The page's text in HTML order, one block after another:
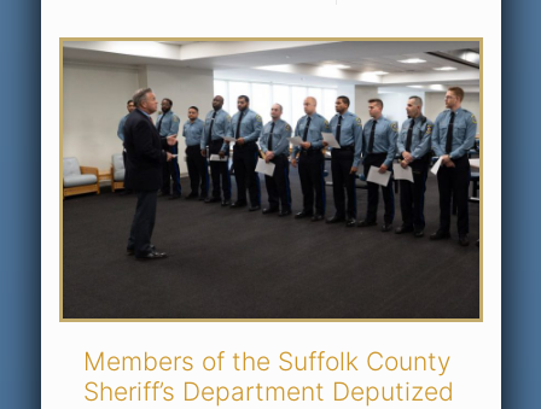
Members of the Suffolk County
Sheriff’s Department Deputized